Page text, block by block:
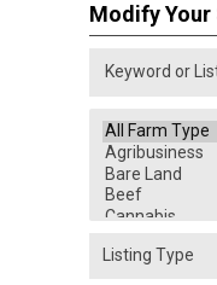
Modify Your